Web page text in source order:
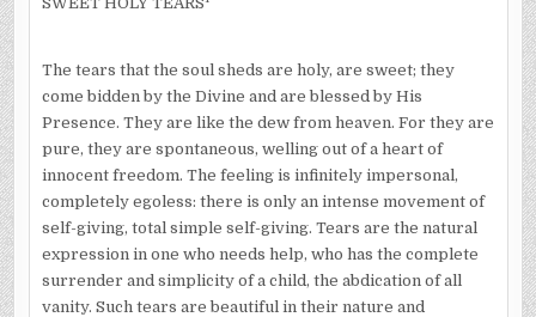
The tears that the soul sheds are holy, are sweet; they
come bidden by the Divine and are blessed by His
Presence. They are like the dew from heaven. For they are
pure, they are spontaneous, welling out of a heart of
innocent freedom. The feeling is infinitely impersonal,
completely egoless: there is only an intense movement of
self-giving, total simple self-giving. Tears are the natural
expression in one who needs help, who has the complete
surrender and simplicity of a child, the abdication of all
vanity. Such tears are beautiful in their nature and